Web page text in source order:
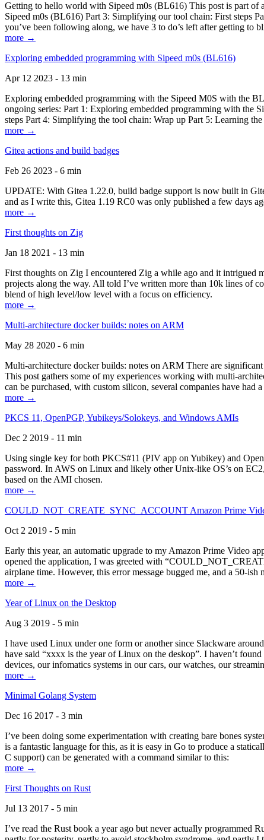
Getting to hello world with Sipeed m0s (BL616) This post is part
Sipeed m0s (BL616) Part 3: Simplifying our tool chain: First steps
you’ve been following along, we have 3 to do’s left after getting to
more →
Exploring embedded programming with Sipeed m0s (BL616)
Apr 12 2023 - 13 min
Exploring embedded programming with the Sipeed M0S with the
ongoing series: Part 1: Exploring embedded programming with
steps Part 4: Simplifying the tool chain: Wrap up Part 5: Learning
more →
Gitea actions and build badges
Feb 26 2023 - 6 min
UPDATE: With Gitea 1.22.0, build badge support is now built in
and as I write this, Gitea 1.19 RC0 was only published a few days
more →
First thoughts on Zig
Jan 18 2021 - 13 min
First thoughts on Zig I encountered Zig a while ago and it intrigued
projects along the way. All told I’ve written more than 10k lines of
blend of high level/low level with a focus on efficiency.
more →
Multi-architecture docker builds: notes on ARM
May 28 2020 - 6 min
Multi-architecture docker builds: notes on ARM There are
This post gathers some of my experiences working with multi-
can be purchased, with custom silicon, several companies have had
more →
PKCS 11, OpenPGP, Yubikeys/Solokeys, and Windows AMIs
Dec 2 2019 - 11 min
Using single key for both PKCS#11 (PIV app on Yubikey) and
password. In AWS on Linux and likely other Unix-like OS’s on
based on the AMI chosen.
more →
COULD_NOT_CREATE_SYNC_ACCOUNT Amazon Prime
Oct 2 2019 - 5 min
Early this year, an automatic upgrade to my Amazon Prime Video
opened the application, I was greeted with
airplane time. However, this error message bugged me, and a 50-
more →
Year of Linux on the Desktop
Aug 3 2019 - 5 min
I have used Linux under one form or another since Slackware
have said “xxxx is the year of Linux on the deskop”. I haven’t
devices, our infomatics systems in our cars, our watches, our
more →
Minimal Golang System
Dec 16 2017 - 3 min
I’ve been doing some experimentation with creating bare bones
is a fantastic language for this, as it is easy in Go to produce a
C support) can be generated with a command similar to this:
more →
First Thoughts on Rust
Jul 13 2017 - 5 min
I’ve read the Rust book a year ago but never actually programmed